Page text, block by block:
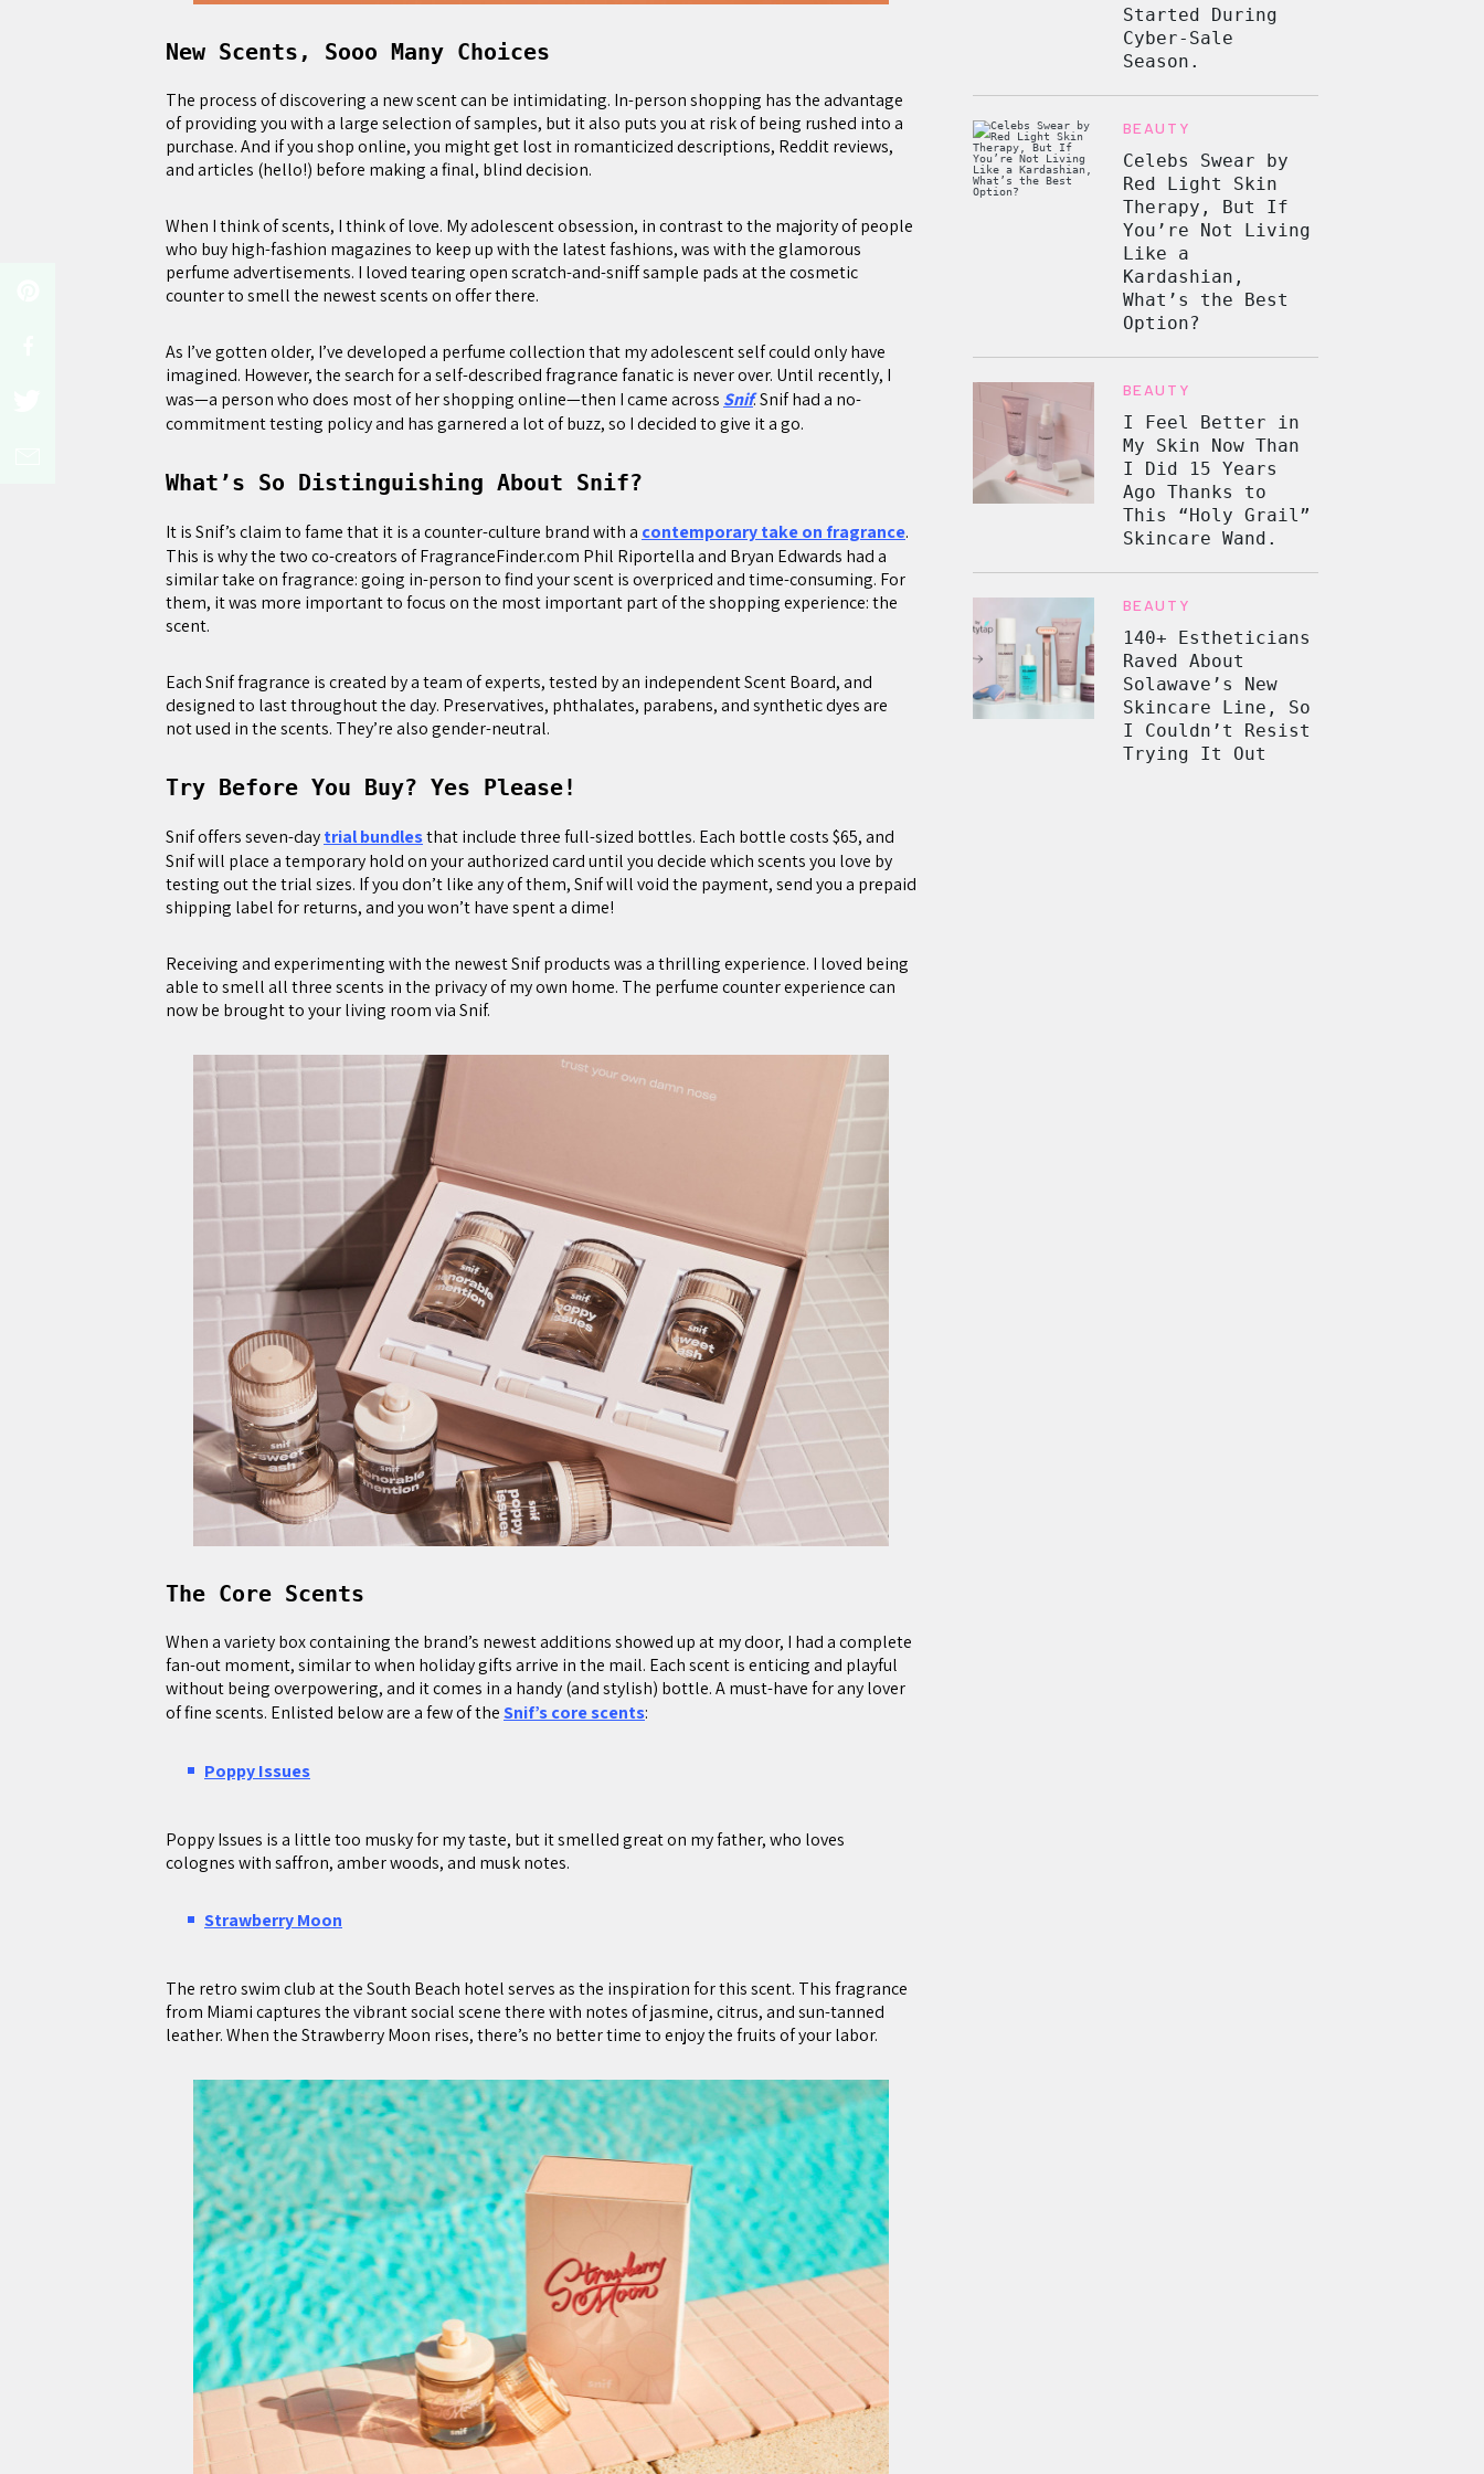
New Scents, Sooo Many Choices
The process of discovering a new scent can be intimidating. In-person shopping has the advantage
of providing you with a large selection of samples, but it also puts you at risk of being rushed into a
purchase. And if you shop online, you might get lost in romanticized descriptions, Reddit reviews,
and articles (hello!) before making a final, blind decision.
When I think of scents, I think of love. My adolescent obsession, in contrast to the majority of people
who buy high-fashion magazines to keep up with the latest fashions, was with the glamorous
perfume advertisements. I loved tearing open scratch-and-sniff sample pads at the cosmetic
counter to smell the newest scents on offer there.
As I’ve gotten older, I’ve developed a perfume collection that my adolescent self could only have
imagined. However, the search for a self-described fragrance fanatic is never over. Until recently, I
was—a person who does most of her shopping online—then I came across Snif. Snif had a no-
commitment testing policy and has garnered a lot of buzz, so I decided to give it a go.
What’s So Distinguishing About Snif?
It is Snif’s claim to fame that it is a counter-culture brand with a contemporary take on fragrance.
This is why the two co-creators of FragranceFinder.com Phil Riportella and Bryan Edwards had a
similar take on fragrance: going in-person to find your scent is overpriced and time-consuming. For
them, it was more important to focus on the most important part of the shopping experience: the
scent.
Each Snif fragrance is created by a team of experts, tested by an independent Scent Board, and
designed to last throughout the day. Preservatives, phthalates, parabens, and synthetic dyes are
not used in the scents. They’re also gender-neutral.
Try Before You Buy? Yes Please!
Snif offers seven-daytrial bundlesthat include three full-sized bottles. Each bottle costs $65, and
Snif will place a temporary hold on your authorized card until you decide which scents you love by
testing out the trial sizes. If you don’t like any of them, Snif will void the payment, send you a prepaid
shipping label for returns, and you won’t have spent a dime!
Receiving and experimenting with the newest Snif products was a thrilling experience. I loved being
able to smell all three scents in the privacy of my own home. The perfume counter experience can
now be brought to your living room via Snif.
The Core Scents
When a variety box containing the brand’s newest additions showed up at my door, I had a complete
fan-out moment, similar to when holiday gifts arrive in the mail. Each scent is enticing and playful
without being overpowering, and it comes in a handy (and stylish) bottle. A must-have for any lover
of fine scents. Enlisted below are a few of theSnif’s core scents:
Poppy Issues
Poppy Issues is a little too musky for my taste, but it smelled great on my father, who loves
colognes with saffron, amber woods, and musk notes.
Strawberry Moon
The retro swim club at the South Beach hotel serves as the inspiration for this scent. This fragrance
from Miami captures the vibrant social scene there with notes of jasmine, citrus, and sun-tanned
leather. When the Strawberry Moon rises, there’s no better time to enjoy the fruits of your labor.
Started During
Cyber-Sale
Season.
BEAUTY
Celebs Swear by
Red Light Skin
Therapy, But If
You’re Not Living
Like a
Kardashian,
What’s the Best
Option?
BEAUTY
I Feel Better in
My Skin Now Than
I Did 15 Years
Ago Thanks to
This “Holy Grail”
Skincare Wand.
BEAUTY
140+ Estheticians
Raved About
Solawave’s New
Skincare Line, So
I Couldn’t Resist
Trying It Out